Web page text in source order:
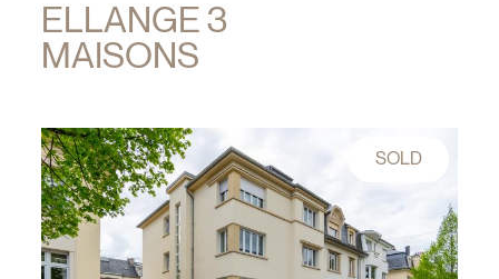
ELLANGE 3
MAISONS
SOLD